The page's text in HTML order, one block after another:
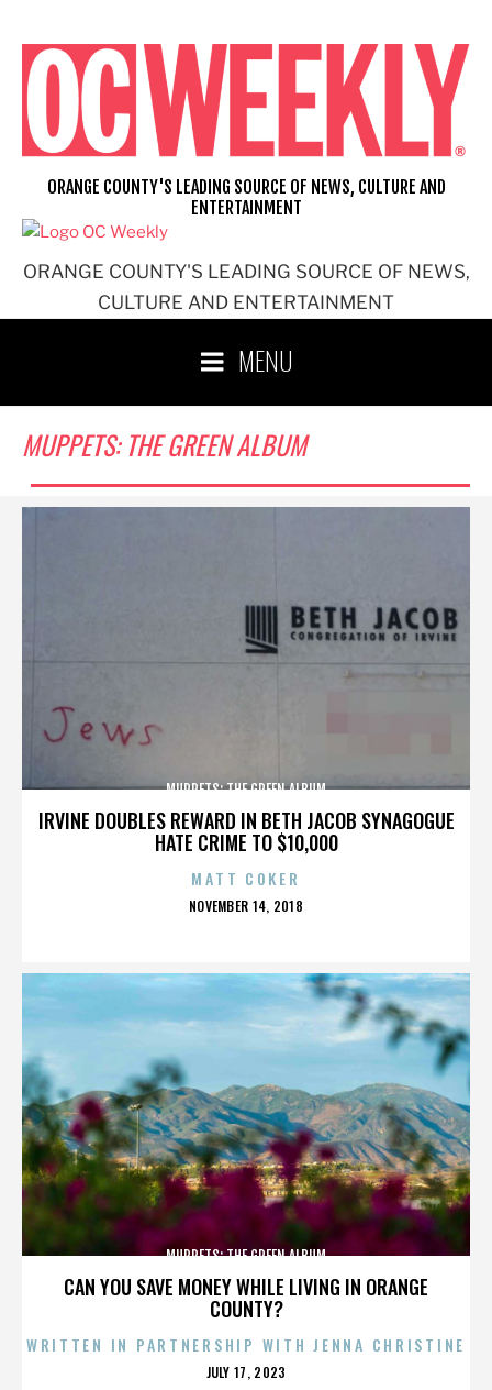
content
ORANGE COUNTY'S LEADING SOURCE OF NEWS,
CULTURE AND ENTERTAINMENT
ORANGE COUNTY'S LEADING SOURCE OF NEWS, CULTURE AND
ENTERTAINMENT
MENU
MUPPETS: THE GREEN ALBUM
IRVINE DOUBLES REWARD IN BETH JACOB SYNAGOGUE
HATE CRIME TO $10,000
MUPPETS: THE GREEN ALBUM
MATT COKER
POSTED
NOVEMBER 14, 2018
CAN YOU SAVE MONEY WHILE LIVING IN ORANGE
COUNTY?
MUPPETS: THE GREEN ALBUM
WRITTEN IN PARTNERSHIP WITH JENNA CHRISTINE
POSTED
JULY 17, 2023